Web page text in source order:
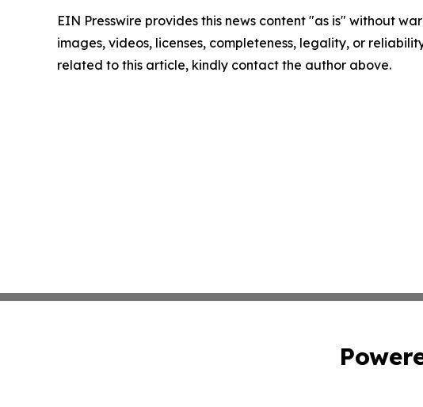
EIN Presswire provides this news content "as is" without
images, videos, licenses, completeness, legality, or
related to this article, kindly contact the author above.